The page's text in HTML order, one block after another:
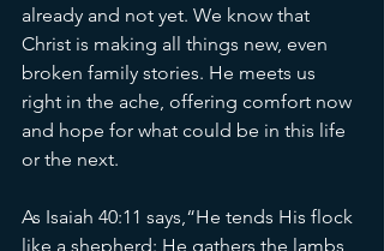
already and not yet. We know that
Christ is making all things new, even
broken family stories. He meets us
right in the ache, offering comfort now
and hope for what could be in this life
or the next.
As Isaiah 40:11 says,“He tends His flock
like a shepherd: He gathers the lambs